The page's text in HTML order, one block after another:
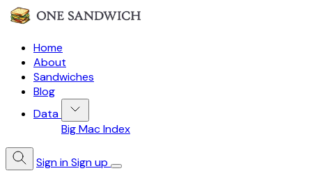
Home
About
Sandwiches
Blog
Data
Big Mac Index
Sign inSign up